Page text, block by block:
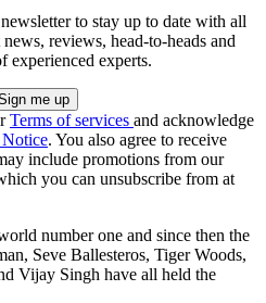
to stay up to date with all
reviews, head-to-heads and
experienced experts.
Terms of services and acknowledge
. You also agree to receive
include promotions from our
you can unsubscribe from at
number one and since then the
Seve Ballesteros, Tiger Woods,
Vijay Singh have all held the